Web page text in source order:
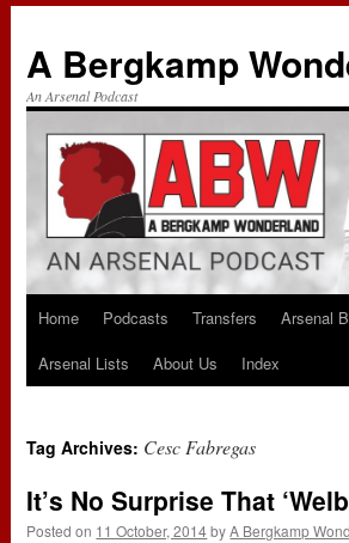
A Bergkamp
An Arsenal Podcast
Skip
to
Home Podcasts Transfers
Arsenal
Arsenal Lists
About Us Index
Tag Archives: Cesc Fabregas
It’s No Surprise That
Posted on 11 October, 2014 by A Bergkamp